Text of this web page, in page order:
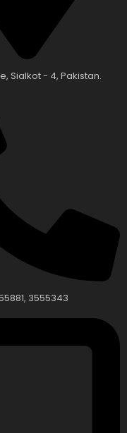
Sialkot - 4, Pakistan.
3555343